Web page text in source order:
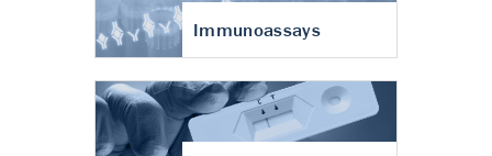
Immunoassays